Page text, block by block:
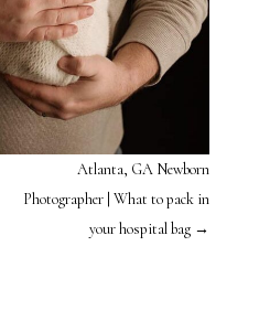
Atlanta, GA Newborn
Photographer | What to pack in
your hospital bag →